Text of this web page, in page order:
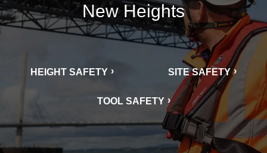
New Heights
HEIGHT SAFETY SITE SAFETY
TOOL SAFETY